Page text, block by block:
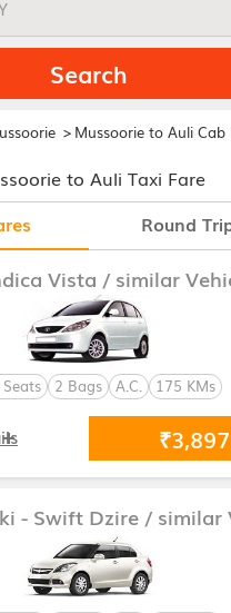
Search
> Mussoorie to Auli Cab
to Auli Taxi Fare
Round
Vista / similar
2 Bags A.C. 175 KMs
₹3,897
- Swift Dzire / similar